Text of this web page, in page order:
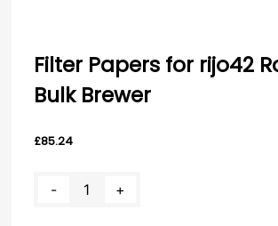
Filter Papers for rijo42
Bulk Brewer
£85.24
- +